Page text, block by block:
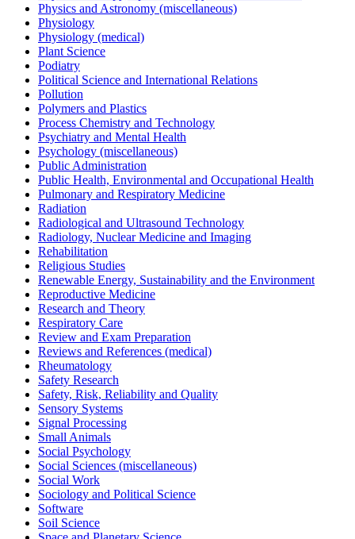
Physics and Astronomy (miscellaneous)
Physiology
Physiology (medical)
Plant Science
Podiatry
Political Science and International Relations
Pollution
Polymers and Plastics
Process Chemistry and Technology
Psychiatry and Mental Health
Psychology (miscellaneous)
Public Administration
Public Health, Environmental and Occupational Health
Pulmonary and Respiratory Medicine
Radiation
Radiological and Ultrasound Technology
Radiology, Nuclear Medicine and Imaging
Rehabilitation
Religious Studies
Renewable Energy, Sustainability and the Environment
Reproductive Medicine
Research and Theory
Respiratory Care
Review and Exam Preparation
Reviews and References (medical)
Rheumatology
Safety Research
Safety, Risk, Reliability and Quality
Sensory Systems
Signal Processing
Small Animals
Social Psychology
Social Sciences (miscellaneous)
Social Work
Sociology and Political Science
Software
Soil Science